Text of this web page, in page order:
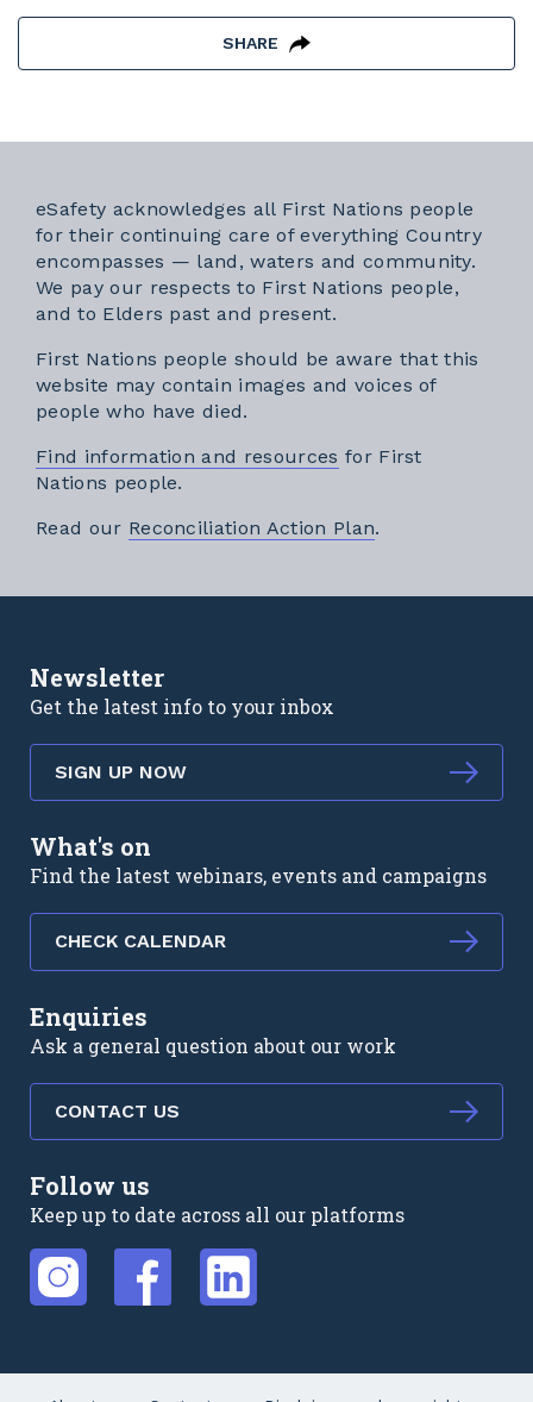
SHARE
eSafety acknowledges all First Nations people
for their continuing care of everything Country
encompasses — land, waters and community.
We pay our respects to First Nations people,
and to Elders past and present.
First Nations people should be aware that this
website may contain images and voices of
people who have died.
Find information and resources for First
Nations people.
Read our Reconciliation Action PlanExternal link
.
Newsletter
Get the latest info to your inbox
SIGN UP NOW
What's on
Find the latest webinars, events and campaigns
CHECK CALENDAR
Enquiries
Ask a general question about our work
CONTACT US
Follow us
Keep up to date across all our platforms